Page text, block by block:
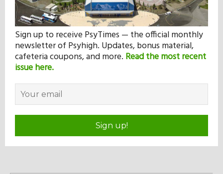
Sign up to receive PsyTimes — the official monthly
newsletter of Psyhigh. Updates, bonus material,
cafeteria coupons, and more. Read the most recent
issue here.
Sign up!